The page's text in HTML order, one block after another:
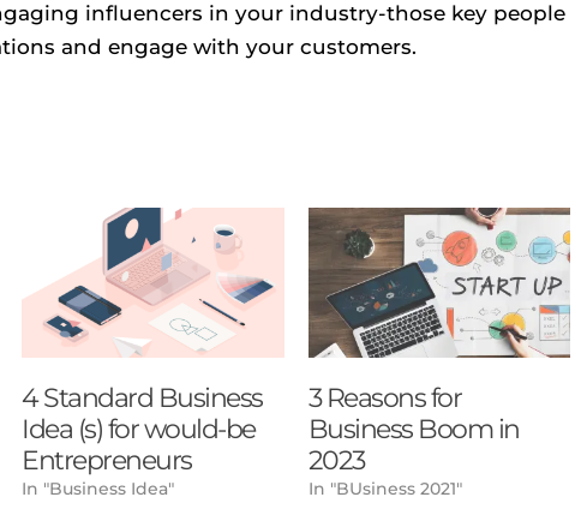
influencers in your industry-those key people
and engage with your customers.
4 Standard Business
Idea (s) for would-be
Entrepreneurs
In "Business Idea"
3 Reasons for
Business Boom in
2023
In "BUsiness 2021"